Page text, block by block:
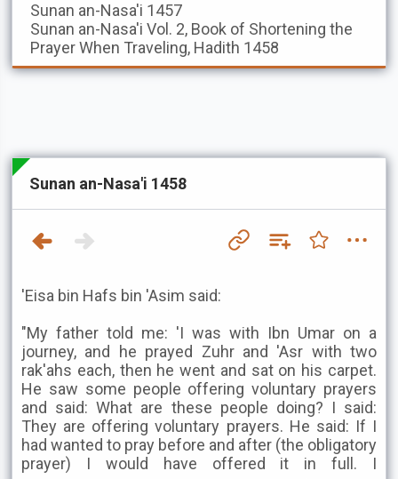
Sunan an-Nasa'i 1457
Sunan an-Nasa'i Vol. 2, Book of Shortening the
Prayer When Traveling, Hadith 1458
Sunan an-Nasa'i 1458
'Eisa bin Hafs bin 'Asim said:
"My father told me: 'I was with Ibn Umar on a
journey, and he prayed Zuhr and 'Asr with two
rak'ahs each, then he went and sat on his carpet.
He saw some people offering voluntary prayers
and said: What are these people doing? I said:
They are offering voluntary prayers. He said: If I
had wanted to pray before and after (the obligatory
prayer) I would have offered it in full. I